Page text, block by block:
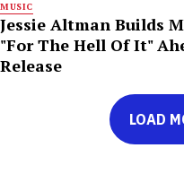
MUSIC
Jessie Altman Builds
"For The Hell Of It"
Release
LOAD